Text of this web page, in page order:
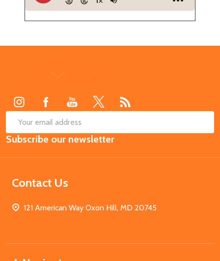
Email
Address
Subscribe our newsletter
Contact Us
121 American Way Oxon Hill, MD 20745